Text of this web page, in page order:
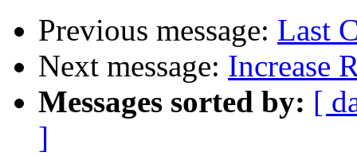
Previous message: Last
Next message: Increase
Messages sorted by: [
]